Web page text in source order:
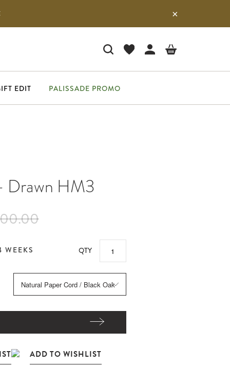
EDIT PALISSADE PROMO
Drawn HM3
WEEKS QTY